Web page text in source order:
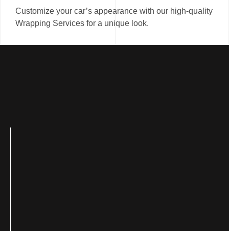
Customize your car’s appearance with our high-quality
Wrapping Services for a unique look.